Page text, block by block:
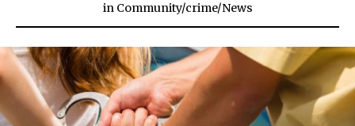
in Community/crime/News